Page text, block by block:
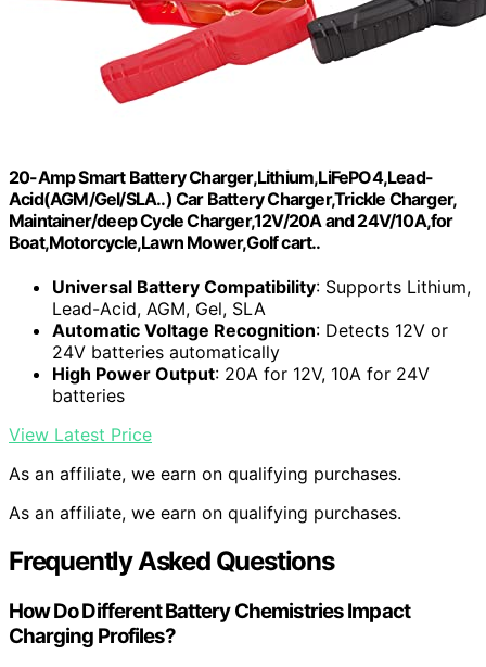
20-Amp Smart Battery Charger,Lithium,LiFePO4,Lead-
Acid(AGM/Gel/SLA..) Car Battery Charger,Trickle Charger,
Maintainer/deep Cycle Charger,12V/20A and 24V/10A,for
Boat,Motorcycle,Lawn Mower,Golf cart..
Universal Battery Compatibility: Supports Lithium,
Lead-Acid, AGM, Gel, SLA
Automatic Voltage Recognition: Detects 12V or
24V batteries automatically
High Power Output: 20A for 12V, 10A for 24V
batteries
View Latest Price
As an affiliate, we earn on qualifying purchases.
As an affiliate, we earn on qualifying purchases.
Frequently Asked Questions
How Do Different Battery Chemistries Impact
Charging Profiles?